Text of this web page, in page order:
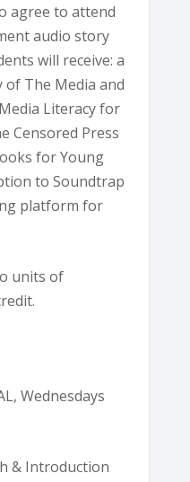
agree to attend
audio story
will receive: a
of The Media and
Literacy for
Censored Press
for Young
to Soundtrap
platform for
units of
Wednesdays
& Introduction